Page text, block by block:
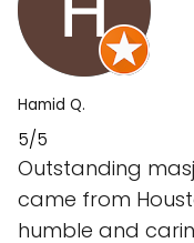
Hamid Q.
5/5
Outstanding
came from
humble and